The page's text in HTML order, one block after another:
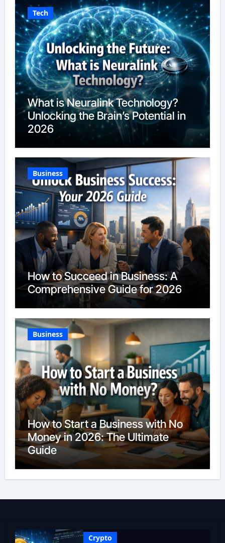
Tech
What is Neuralink Technology?
Unlocking the Brain’s Potential in
2026
Business
How to Succeed in Business: A
Comprehensive Guide for 2026
Business
How to Start a Business with No
Money in 2026: The Ultimate
Guide
Crypto